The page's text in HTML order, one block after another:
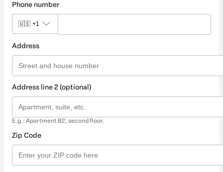
Phone number
🇺🇸 +1
Address
Address line 2 (optional)
E.g.: Apartment B2, second floor.
Zip Code